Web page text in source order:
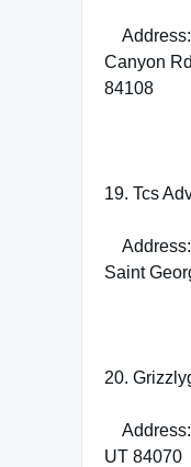
Address:
Canyon
84108
19. Tcs
Address:
Saint
20.
Address:
UT 84070